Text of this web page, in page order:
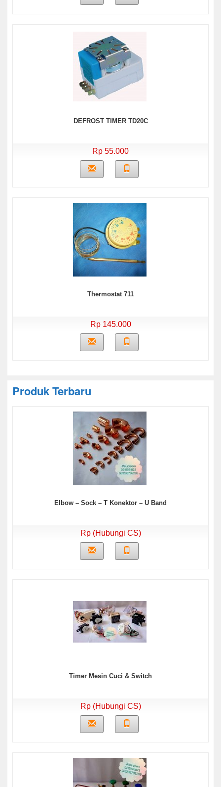
DEFROST TIMER TD20C
Rp 55.000
Thermostat 711
Rp 145.000
Produk Terbaru
Elbow – Sock – T Konektor – U Band
Rp (Hubungi CS)
Timer Mesin Cuci & Switch
Rp (Hubungi CS)